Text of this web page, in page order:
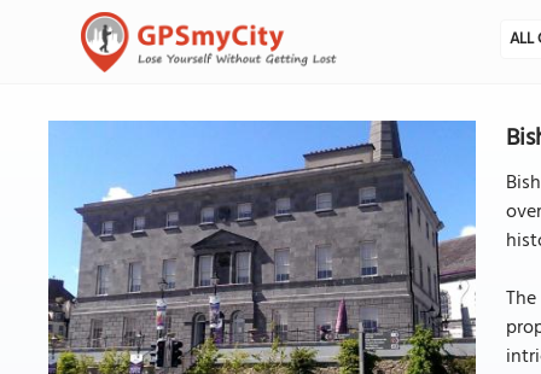
ALL